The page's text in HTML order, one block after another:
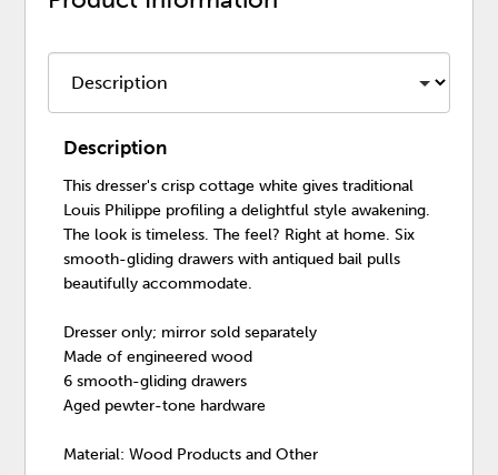
Description
This dresser's crisp cottage white gives traditional
Louis Philippe profiling a delightful style awakening.
The look is timeless. The feel? Right at home. Six
smooth-gliding drawers with antiqued bail pulls
beautifully accommodate.
Dresser only; mirror sold separately
Made of engineered wood
6 smooth-gliding drawers
Aged pewter-tone hardware
Material: Wood Products and Other